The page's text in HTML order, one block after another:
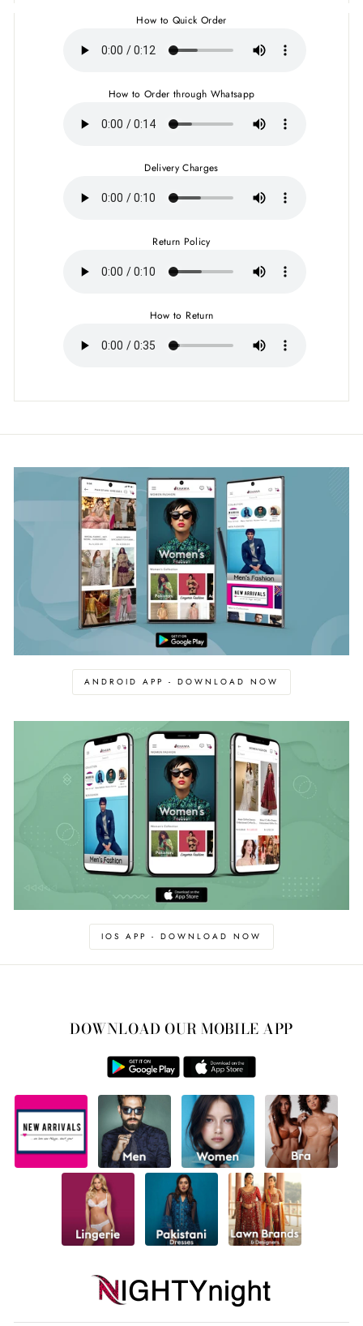
How to Quick Order
How to Order through Whatsapp
Delivery Charges
Return Policy
How to Return
ANDROID APP - DOWNLOAD NOW
IOS APP - DOWNLOAD NOW
DOWNLOAD OUR MOBILE APP